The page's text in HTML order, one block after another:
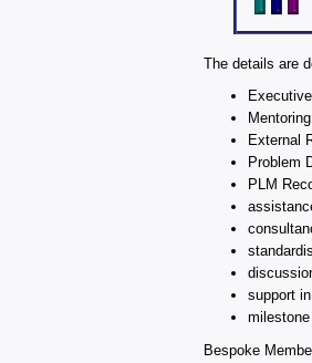
The details are
Mentoring
External
Problem
PLM
support
Bespoke